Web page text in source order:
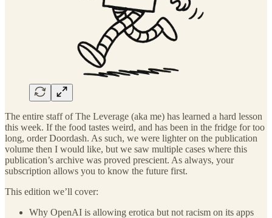
The entire staff of The Leverage (aka me) has learned a hard lesson
this week. If the food tastes weird, and has been in the fridge for too
long, order Doordash. As such, we were lighter on the publication
volume then I would like, but we saw multiple cases where this
publication’s archive was proved prescient. As always, your
subscription allows you to know the future first.
This edition we’ll cover:
Why OpenAI is allowing erotica but not racism on its apps